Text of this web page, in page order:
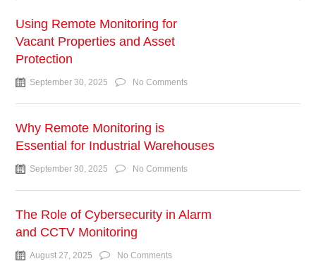
Using Remote Monitoring for
Vacant Properties and Asset
Protection
September 30, 2025 No Comments
Why Remote Monitoring is
Essential for Industrial Warehouses
September 30, 2025 No Comments
The Role of Cybersecurity in Alarm
and CCTV Monitoring
August 27, 2025 No Comments